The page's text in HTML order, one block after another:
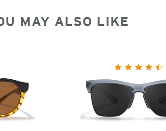
MAY ALSO LIKE